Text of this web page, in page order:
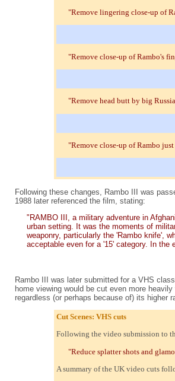
"Remove lingering close-up of
"Remove close-up of Rambo's
"Remove head butt by big
"Remove close-up of Rambo
Following these changes, Rambo III was
1988 later referenced the film, stating:
"RAMBO III, a military adventure in
urban setting. It was the moments of
weaponry, particularly the 'Rambo knife',
acceptable even for a '15' category. In the
Rambo III was later submitted for a VHS
home viewing would be cut even more
regardless (or perhaps because of) its higher
Cut Scenes: VHS cuts
Following the video submission to
"Reduce splatter shots and
A summary of the UK video cuts